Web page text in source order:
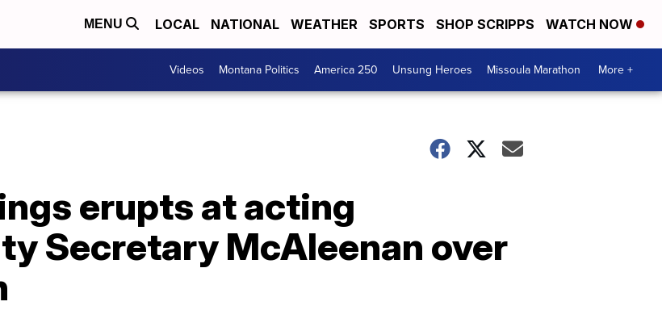
MENU LOCAL NATIONAL WEATHER SPORTS SHOP SCRIPPS WATCH NOW
Videos Montana Politics America 250 Unsung Heroes Missoula Marathon More +
erupts at acting
Secretary McAleenan over